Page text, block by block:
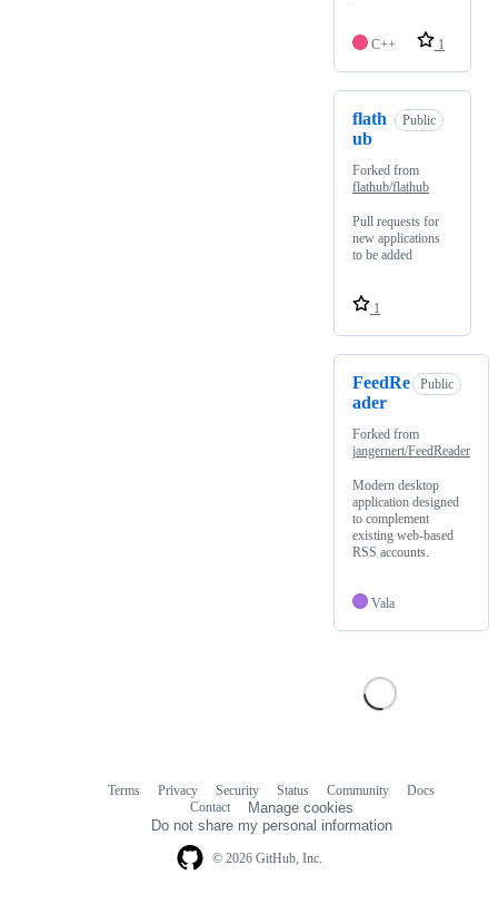
C++ 1
flath
ub
Public
Forked from
flathub/flathub
Pull requests for
new applications
to be added
1
FeedRe
ader
Public
Forked from
jangernert/FeedReader
Modern desktop
application designed
to complement
existing web-based
RSS accounts.
Vala
© 2026 GitHub, Inc.
Terms Privacy Security Status Community
Docs
Contact
Manage cookies
Do not share my personal information